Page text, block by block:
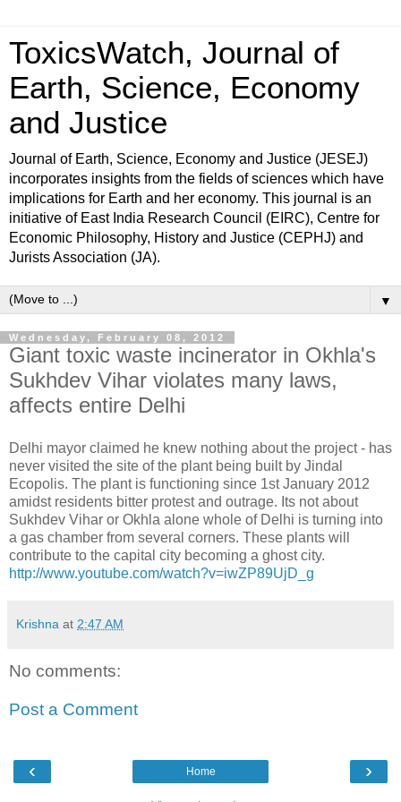
ToxicsWatch, Journal of
Earth, Science, Economy
and Justice
Journal of Earth, Science, Economy and Justice (JESEJ)
incorporates insights from the fields of sciences which have
implications for Earth and her economy. This journal is an
initiative of East India Research Council (EIRC), Centre for
Economic Philosophy, History and Justice (CEPHJ) and
Jurists Association (JA).
▼
Wednesday, February 08, 2012
Giant toxic waste incinerator in Okhla's
Sukhdev Vihar violates many laws,
affects entire Delhi
Delhi mayor claimed he knew nothing about the project - has
never visited the site of the plant being built by Jindal
Ecopolis. The plant is functioning since 1st January 2012
amidst residents bitter protest and outrage. Its not about
Sukhdev Vihar or Okhla alone whole of Delhi is turning into
a gas chamber from several corners. These plants will
contribute to the capital city becoming a ghost city.
http://www.youtube.com/watch?v=iwZP89UjD_g
Krishna at 2:47 AM
No comments:
Post a Comment
‹ ›
Home